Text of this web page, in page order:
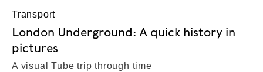
Transport
London Underground: A quick history in
pictures
A visual Tube trip through time